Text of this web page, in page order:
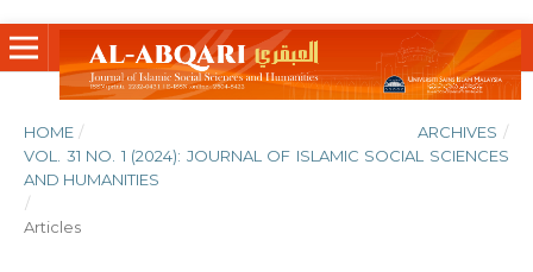
HOME / ARCHIVES /
VOL. 31 NO. 1 (2024): JOURNAL OF ISLAMIC SOCIAL SCIENCES
AND HUMANITIES
/
Articles